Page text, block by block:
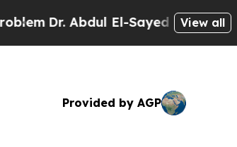
Dr. Abdul El-Sayed on HistoricView all
Provided by AGP